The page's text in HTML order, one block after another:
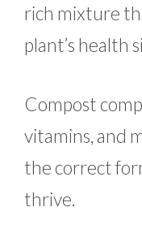
rich mixture
plant’s health
Compost
vitamins, and
the correct
thrive.